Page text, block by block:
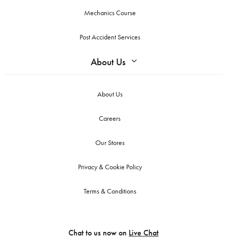
Mechanics Course
Post Accident Services
About Us
About Us
Careers
Our Stores
Privacy & Cookie Policy
Terms & Conditions
Chat to us now on Live Chat